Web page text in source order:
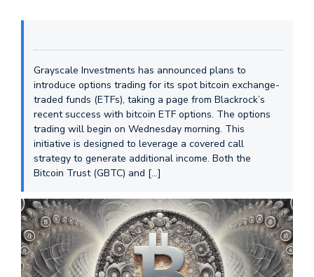
Grayscale Investments has announced plans to
introduce options trading for its spot bitcoin exchange-
traded funds (ETFs), taking a page from Blackrock’s
recent success with bitcoin ETF options. The options
trading will begin on Wednesday morning. This
initiative is designed to leverage a covered call
strategy to generate additional income. Both the
Bitcoin Trust (GBTC) and […]